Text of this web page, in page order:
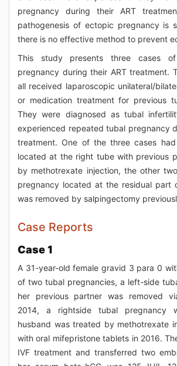
pregnancy during their ART
pathogenesis of ectopic pregnancy is
there is no effective method to prevent
This study presents three cases
pregnancy during their ART treatment.
all received laparoscopic unilateral/
or medication treatment for previous
They were diagnosed as tubal
experienced repeated tubal pregnancy
treatment. One of the three cases
located at the right tube with previous
by methotrexate injection, the other
pregnancy located at the residual part
was removed by salpingectomy
Case Reports
Case 1
A 31-year-old female gravid 3 para 0
of two tubal pregnancies, a left-side
her previous partner was removed
2014, a rightside tubal pregnancy
husband was treated by methotrexate
with oral mifepristone tablets in 2016.
IVF treatment and transferred two